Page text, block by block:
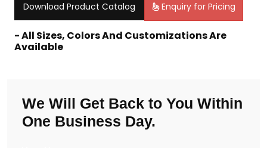
Download Product Catalog Enquiry for Pricing
- All Sizes, Colors And Customizations Are
Available
We Will Get Back to You Within
One Business Day.